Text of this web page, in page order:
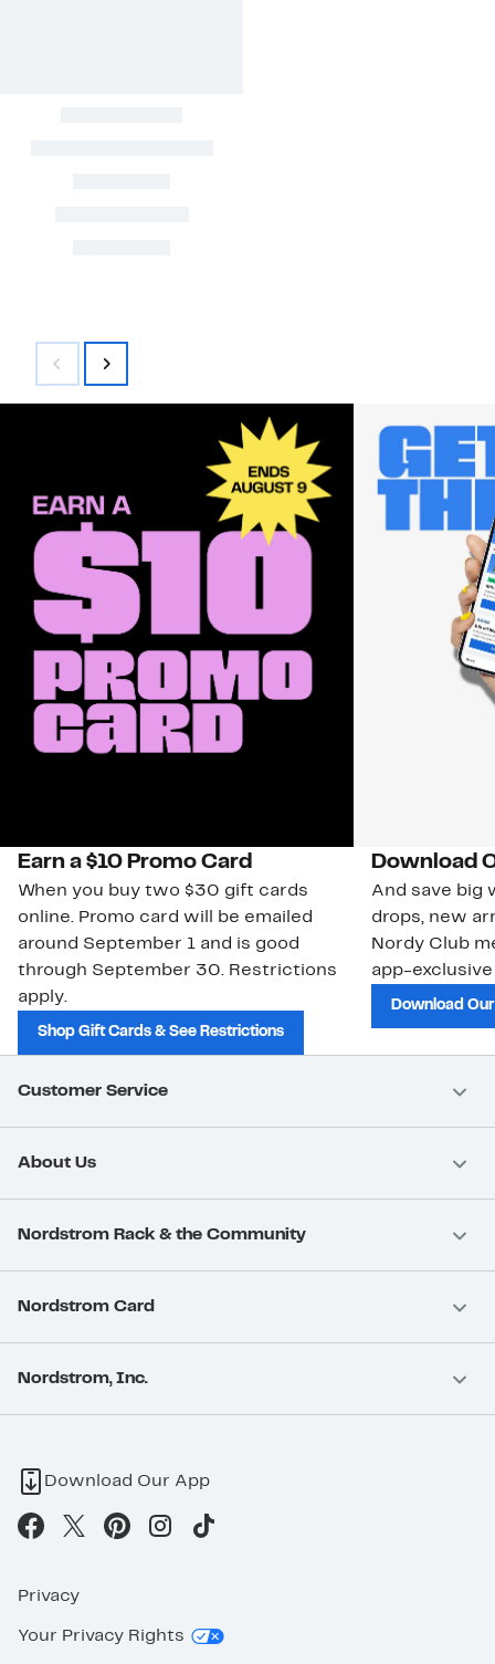
Earn a $10 Promo Card
When you buy two $30 gift cards
online. Promo card will be emailed
around September 1 and is good
through September 30. Restrictions
apply.
Shop Gift Cards & See Restrictions
Download
And save big
drops, new
Nordy Club
app-
Download
Customer Service
About Us
Nordstrom Rack & the Community
Nordstrom Card
Nordstrom, Inc.
Download Our App
Privacy
Your Privacy Rights